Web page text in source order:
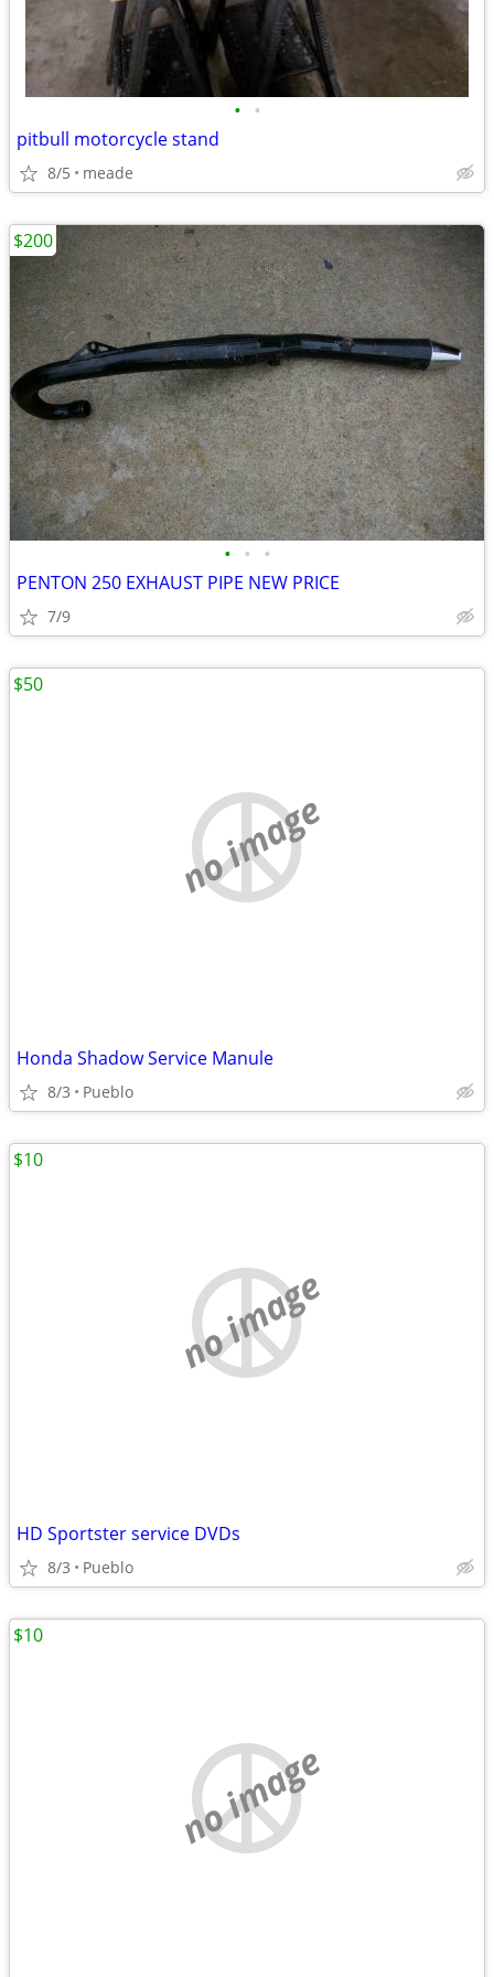
• •
pitbull motorcycle stand
8/5 meade
• • •
PENTON 250 EXHAUST PIPE NEW PRICE
7/9
$200
no image
Honda Shadow Service Manule
8/3 Pueblo
$50
no image
HD Sportster service DVDs
8/3 Pueblo
$10
no image
$10